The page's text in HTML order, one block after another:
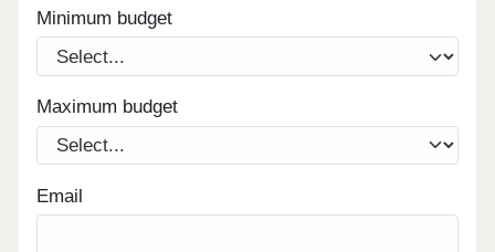
Minimum budget
Maximum budget
Email